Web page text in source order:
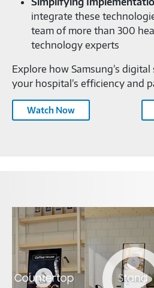
integrate these
team of more than 300
technology experts
Explore how Samsung’s
your hospital’s efficiency and
Watch Now